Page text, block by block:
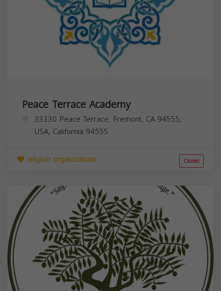
Peace Terrace Academy
33330 Peace Terrace, Fremont, CA 94555,
USA, California 94555
religion organizations Closed